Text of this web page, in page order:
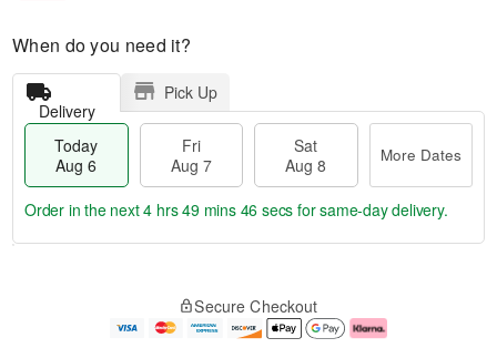
When do you need it?
Delivery
Pick Up
Today
Aug 6
Fri
Aug 7
Sat
Aug 8
More Dates
e
Order in the next4 hrs 49 mins 45 secs for same-day delivery.
Secure Checkout